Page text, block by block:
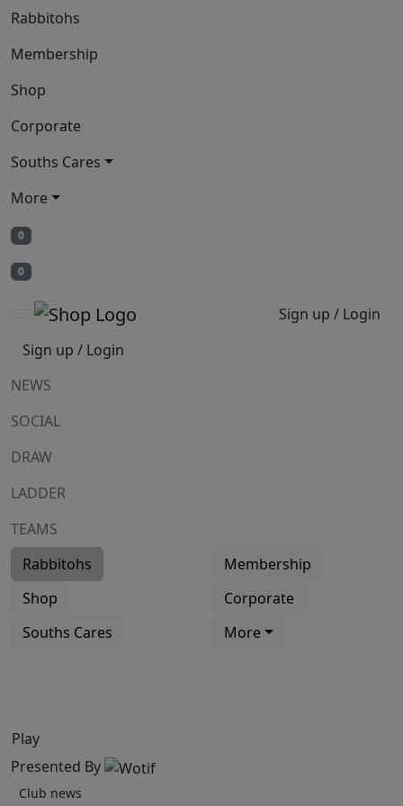
Rabbitohs
Membership
Shop
Corporate
Souths Cares
More
0
0
Sign up / Login
Sign up / Login
NEWS
SOCIAL
DRAW
LADDER
TEAMS
Rabbitohs
Membership
Shop
Corporate
Souths Cares
More
Play
Presented By
Club news